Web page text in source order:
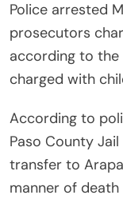
Police arrested
prosecutors
according to the
charged with
According to
Paso County
transfer to
manner of